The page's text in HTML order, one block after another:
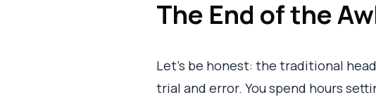
The End of the
Let's be honest: the traditional
trial and error. You spend hours